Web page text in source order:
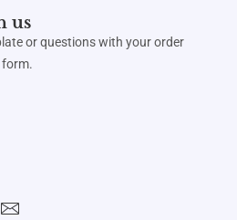
us
or questions with your order